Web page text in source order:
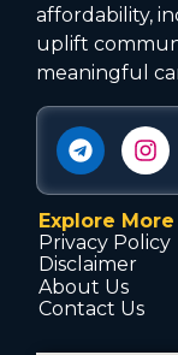
affordability,
uplift
meaningful
Explore More
Privacy Policy
Disclaimer
About Us
Contact Us